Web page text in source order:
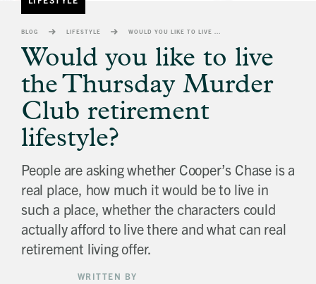
banner
BLOG LIFESTYLE
Would you like to live
the Thursday Murder
Club retirement
lifestyle?
People are asking whether Cooper’s Chase is a
real place, how much it would be to live in
such a place, whether the characters could
actually afford to live there and what can real
retirement living offer.
WRITTEN BY